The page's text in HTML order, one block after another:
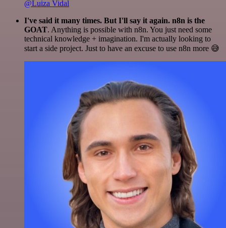
@Luiza Vidal
I've said it many times. But I'll say it again. n8n is the
GOAT. Anything is possible with n8n. You just need some
technical knowledge + imagination. I'm actually looking to
start a side project. Just to have an excuse to use n8n more 😅